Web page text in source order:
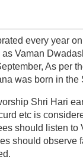
every year
Vaman
As per
was born in
Shri Hari
etc is
should listen
should observe